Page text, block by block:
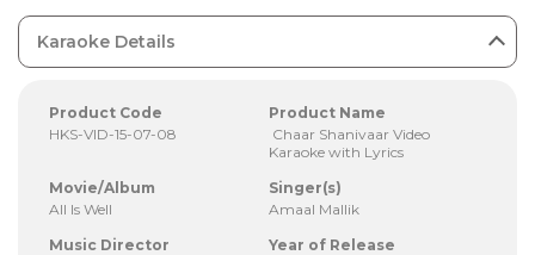
Karaoke Details
Product Code
HKS-VID-15-07-08
Product Name
Chaar Shanivaar Video
Karaoke with Lyrics
Movie/Album
All Is Well
Singer(s)
Amaal Mallik
Music Director
Year of Release